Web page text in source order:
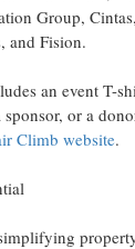
Group,
and Fision.
an event T-
or a
Climb website.